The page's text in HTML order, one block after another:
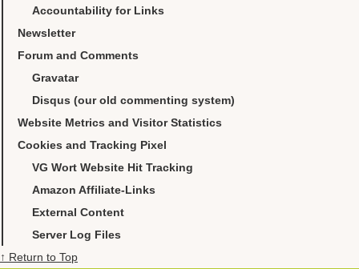
Accountability for Links
Newsletter
Forum and Comments
Gravatar
Disqus (our old commenting system)
Website Metrics and Visitor Statistics
Cookies and Tracking Pixel
VG Wort Website Hit Tracking
Amazon Affiliate-Links
External Content
Server Log Files
↑ Return to Top